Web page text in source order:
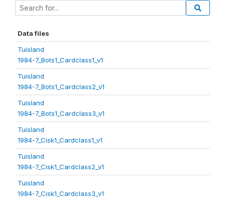
Data files
Tuisland
1984-7_Bots1_Cardclass1_v1
Tuisland
1984-7_Bots1_Cardclass2_v1
Tuisland
1984-7_Bots1_Cardclass3_v1
Tuisland
1984-7_Cisk1_Cardclass1_v1
Tuisland
1984-7_Cisk1_Cardclass2_v1
Tuisland
1984-7_Cisk1_Cardclass3_v1